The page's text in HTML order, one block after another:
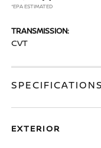
*EPA ESTIMATED
TRANSMISSION:
CVT
SPECIFICATIONS
EXTERIOR